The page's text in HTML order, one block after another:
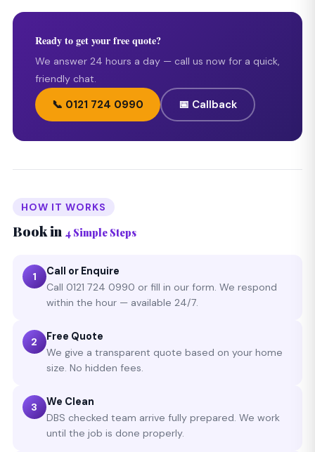
Ready to get your free quote?
We answer 24 hours a day — call us now for a quick,
friendly chat.
📞 0121 724 0990 📅 Callback
HOW IT WORKS
Book in 4 Simple Steps
1
Call or Enquire
Call 0121 724 0990 or fill in our form. We respond
within the hour — available 24/7.
2
Free Quote
We give a transparent quote based on your home
size. No hidden fees.
3
We Clean
DBS checked team arrive fully prepared. We work
until the job is done properly.